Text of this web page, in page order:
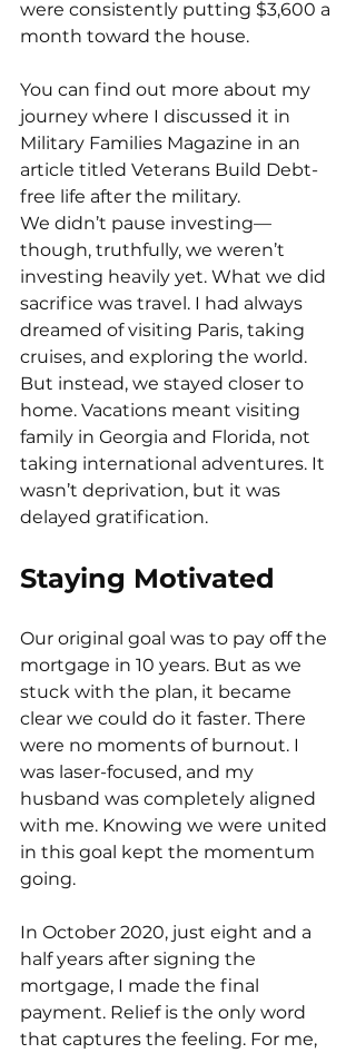
were consistently putting $3,600 a
month toward the house.
You can find out more about my
journey where I discussed it in
Military Families Magazine in an
article titled Veterans Build Debt-
free life after the military.
We didn’t pause investing—
though, truthfully, we weren’t
investing heavily yet. What we did
sacrifice was travel. I had always
dreamed of visiting Paris, taking
cruises, and exploring the world.
But instead, we stayed closer to
home. Vacations meant visiting
family in Georgia and Florida, not
taking international adventures. It
wasn’t deprivation, but it was
delayed gratification.
Staying Motivated
Our original goal was to pay off the
mortgage in 10 years. But as we
stuck with the plan, it became
clear we could do it faster. There
were no moments of burnout. I
was laser-focused, and my
husband was completely aligned
with me. Knowing we were united
in this goal kept the momentum
going.
In October 2020, just eight and a
half years after signing the
mortgage, I made the final
payment. Relief is the only word
that captures the feeling. For me,